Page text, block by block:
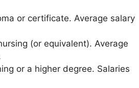
or certificate. Average salary
(or equivalent). Average
or a higher degree. Salaries